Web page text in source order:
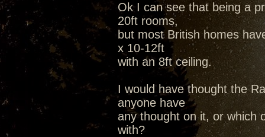
Ok I can see that being a
20ft rooms,
but most British homes
x 10-12ft
with an 8ft ceiling.
I would have thought the
anyone have
any thought on it, or which
with?